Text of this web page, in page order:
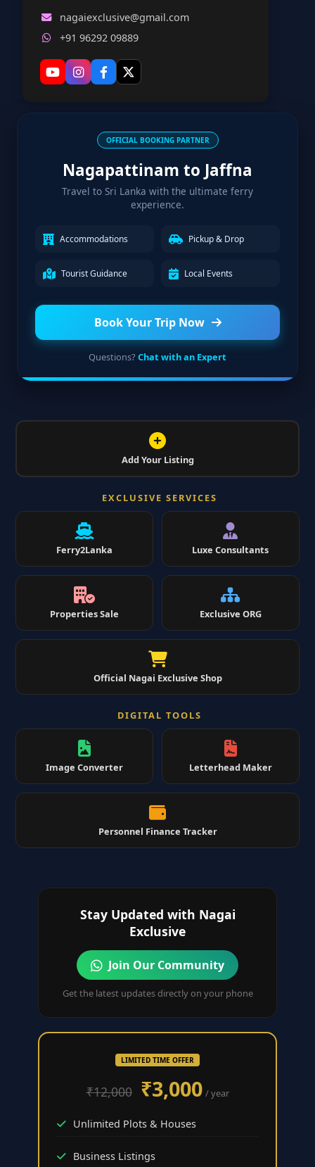
nagaiexclusive@gmail.com
+91 96292 09889
OFFICIAL BOOKING PARTNER
Nagapattinam to Jaffna
Travel to Sri Lanka with the ultimate ferry
experience.
Accommodations Pickup & Drop
Tourist Guidance Local Events
Book Your Trip Now
Questions? Chat with an Expert
Add Your Listing
EXCLUSIVE SERVICES
Ferry2Lanka Luxe Consultants
Properties Sale Exclusive ORG
Official Nagai Exclusive Shop
DIGITAL TOOLS
Image Converter Letterhead Maker
Personnel Finance Tracker
Stay Updated with Nagai
Exclusive
Join Our Community
Get the latest updates directly on your phone
LIMITED TIME OFFER
₹12,000 ₹3,000 / year
Unlimited Plots & Houses
Business Listings